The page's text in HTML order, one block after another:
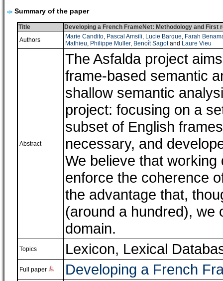
Summary of the paper
Title
Developing a French FrameNet: Methodology and First
Authors
Marie Candito, Pascal Amsili, Lucie Barque, Farah
Mathieu, Philippe Muller, Benoît Sagotand Laure Vieu
Abstract
The Asfalda project
frame-based semantic
shallow semantic
project: focusing on a
subset of English
necessary, and
We believe that
enforce the coherence
the advantage that,
(around a hundred), we
domain.
Topics Lexicon, Lexical
Full paper Developing a French